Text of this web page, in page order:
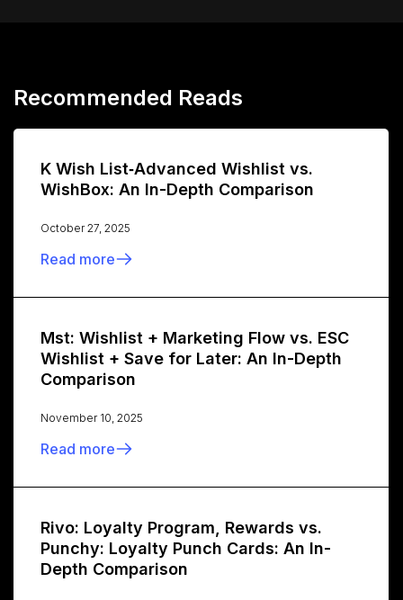
Recommended Reads
K Wish List‑Advanced Wishlist vs.
WishBox: An In-Depth Comparison
October 27, 2025
Read more
Mst: Wishlist + Marketing Flow vs. ESC
Wishlist + Save for Later: An In-Depth
Comparison
November 10, 2025
Read more
Rivo: Loyalty Program, Rewards vs.
Punchy: Loyalty Punch Cards: An In-
Depth Comparison